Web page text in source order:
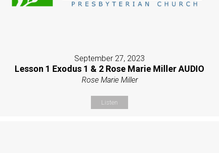
September 27, 2023
Lesson 1 Exodus 1 & 2 Rose Marie Miller AUDIO
Rose Marie Miller
Listen